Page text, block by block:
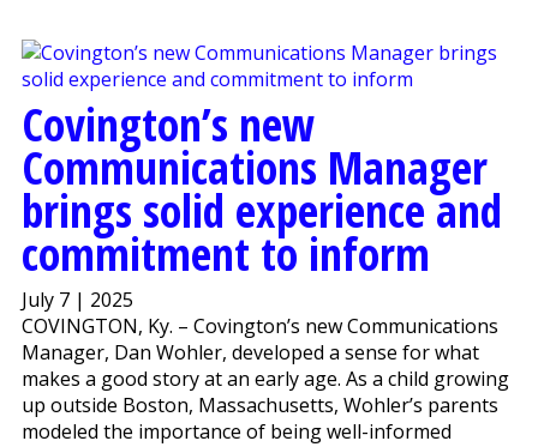
Covington’s new
Communications Manager
brings solid experience and
commitment to inform
July 7 | 2025
COVINGTON, Ky. – Covington’s new Communications
Manager, Dan Wohler, developed a sense for what
makes a good story at an early age. As a child growing
up outside Boston, Massachusetts, Wohler’s parents
modeled the importance of being well-informed